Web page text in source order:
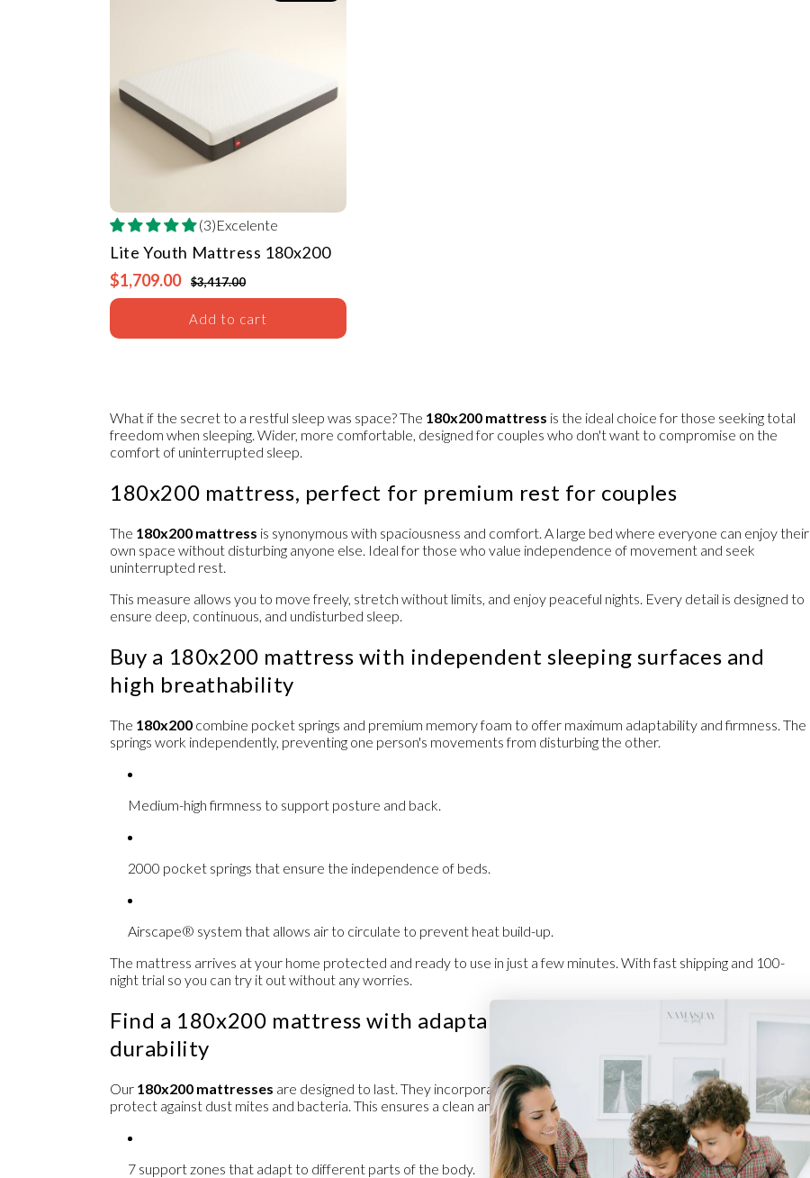
(3)Excelente
Lite Youth Mattress 180x200
$1,709.00
$3,417.00
Add to cart
What if the secret to a restful sleep was space? The 180x200 mattress is the ideal choice for those seeking total
freedom when sleeping. Wider, more comfortable, designed for couples who don't want to compromise on the
comfort of uninterrupted sleep.
180x200 mattress, perfect for premium rest for couples
The 180x200 mattress is synonymous with spaciousness and comfort. A large bed where everyone can enjoy their
own space without disturbing anyone else. Ideal for those who value independence of movement and seek
uninterrupted rest.
This measure allows you to move freely, stretch without limits, and enjoy peaceful nights. Every detail is designed to
ensure deep, continuous, and undisturbed sleep.
Buy a 180x200 mattress with independent sleeping surfaces and
high breathability
The 180x200 combine pocket springs and premium memory foam to offer maximum adaptability and firmness. The
springs work independently, preventing one person's movements from disturbing the other.
Medium-high firmness to support posture and back.
2000 pocket springs that ensure the independence of beds.
Airscape® system that allows air to circulate to prevent heat build-up.
The mattress arrives at your home protected and ready to use in just a few minutes. Withfast shipping and 100-
night trial so you can try it out without any worries.
Find a 180x200 mattress with adaptable materials and maximum
durability
Our 180x200 mattresses are designed to last. They incorporatehygienic fabrics
with antibacterial treatment that
protect against dust mites and bacteria. This ensures a clean and safe environment every night.
7 support zones that adapt to different parts of the body.